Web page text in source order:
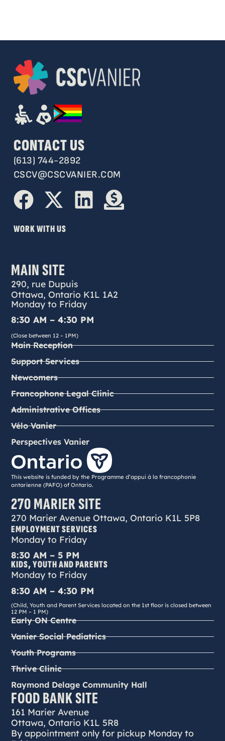
CONTACT US
(613) 744-2892
CSCV@CSCVANIER.COM
WORK WITH US
MAIN SITE
290, rue Dupuis
Ottawa, Ontario K1L 1A2
Monday to Friday
8:30 AM – 4:30 PM
(Close between 12 – 1PM)
Main Reception
Support Services
Newcomers
Francophone Legal Clinic
Administrative Offices
Vélo Vanier
Perspectives Vanier
This website is funded by the Programme d’appui à la francophonie
ontarienne (PAFO) of Ontario.
270 MARIER SITE
270 Marier Avenue Ottawa, Ontario K1L 5P8
EMPLOYMENT SERVICES
Monday to Friday
8:30 AM – 5 PM
KIDS, YOUTH AND PARENTS
Monday to Friday
8:30 AM – 4:30 PM
(Child, Youth and Parent Services located on the 1st floor is closed between
12 PM – 1 PM)
Early ON Centre
Vanier Social Pediatrics
Youth Programs
Thrive Clinic
Raymond Delage Community Hall
FOOD BANK SITE
161 Marier Avenue
Ottawa, Ontario K1L 5R8
By appointment only for pickup Monday to